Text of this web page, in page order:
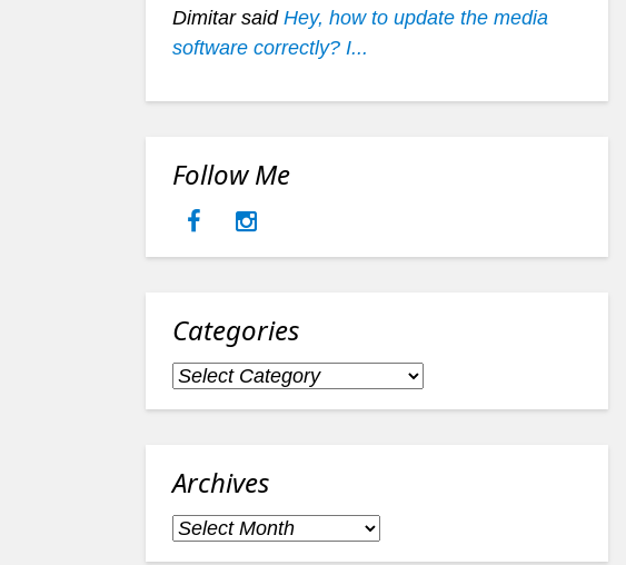
Dimitar said Hey, how to update the media
software correctly? I...
Follow Me
Categories
Categories
Archives
Archives